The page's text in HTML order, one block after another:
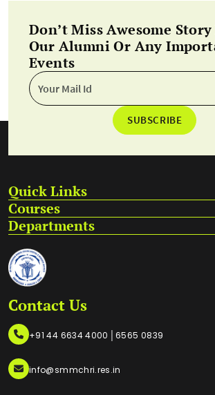
Don’t Miss Awesome
Our Alumni Or Any
Events
SUBSCRIBE
Quick Links
Courses
Departments
Contact Us
+91 44 6634 4000 |6565 0839
info@smmchri.res.in